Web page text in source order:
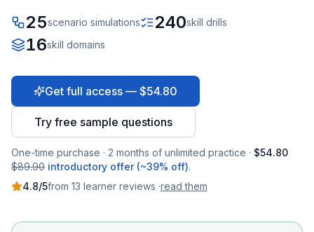
25scenario simulations 240skill drills
16skill domains
Get full access — $54.80
Try free sample questions
One-time purchase · 2 months of unlimited practice · $54.80
$89.90 introductory offer (~39% off).
4.8/5from 13 learner reviews ·read them